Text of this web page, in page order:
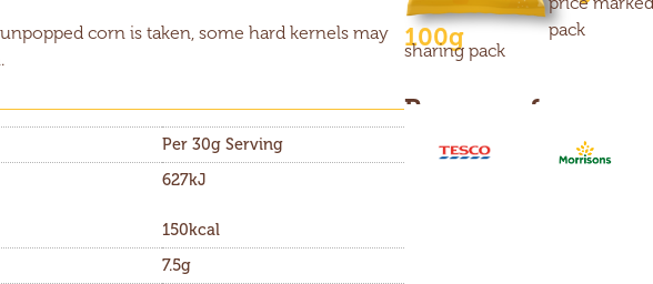
corn is taken, some hard kernels may
100g
sharing pack
pack
Per 30g Serving
627kJ
150kcal
7.5g
Buy now from